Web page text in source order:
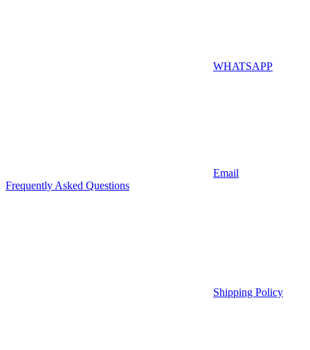
WHATSAPP
Email
Frequently Asked Questions
Shipping Policy